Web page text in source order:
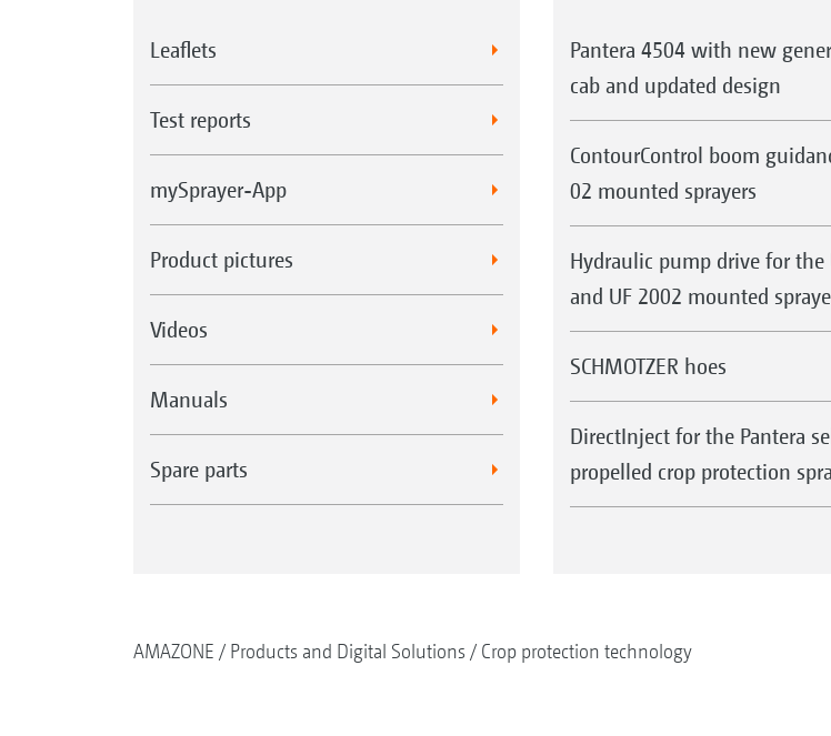
Leaflets
Test reports
mySprayer-App
Product pictures
Videos
Manuals
Spare parts
Pantera 4504 with new
cab and updated design
ContourControl boom
02 mounted sprayers
Hydraulic pump drive for the
and UF 2002 mounted
SCHMOTZER hoes
DirectInject for the Pantera
propelled crop protection
AMAZONE Products and Digital Solutions Crop protection technology